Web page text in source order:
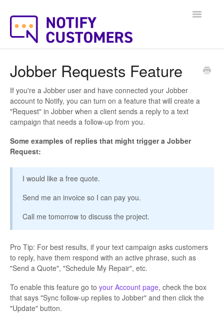
Toggle
Jobber Requests Feature
If you're a Jobber user and have connected your Jobber
account to Notify, you can turn on a feature that will create a
"Request" in Jobber when a client sends a reply to a text
campaign that needs a follow-up from you.
Some examples of replies that might trigger a Jobber
Request:
I would like a free quote.
Send me an invoice so I can pay you.
Call me tomorrow to discuss the project.
Pro Tip: For best results, if your text campaign asks customers
to reply, have them respond with an active phrase, such as
"Send a Quote", "Schedule My Repair", etc.
To enable this feature go to your Account page, check the box
that says "Sync follow-up replies to Jobber" and then click the
"Update" button.